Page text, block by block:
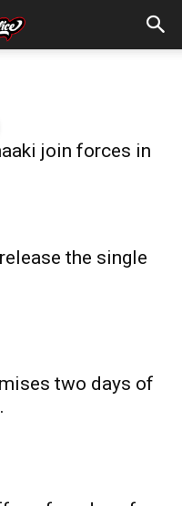
join forces in
the single
two days of